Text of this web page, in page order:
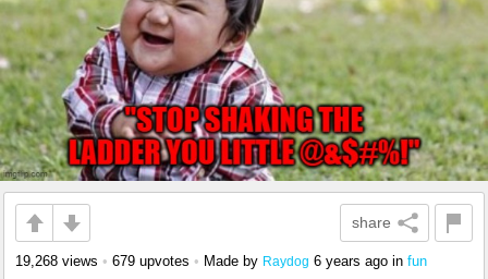
share
19,268 views • 679 upvotes • Made by Raydog 6 years ago in fun